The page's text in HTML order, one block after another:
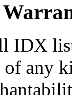
IDX
any